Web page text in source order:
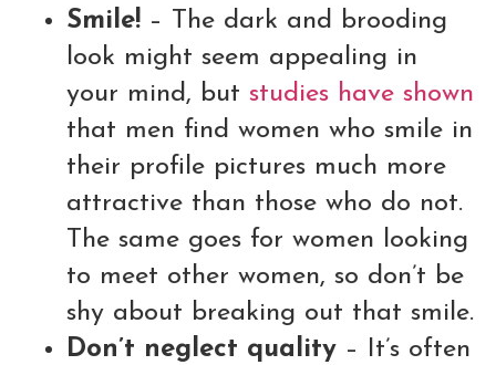
Smile! – The dark and brooding
look might seem appealing in
your mind, but studies have shown
that men find women who smile in
their profile pictures much more
attractive than those who do not.
The same goes for women looking
to meet other women, so don’t be
shy about breaking out that smile.
Don’t neglect quality – It’s often